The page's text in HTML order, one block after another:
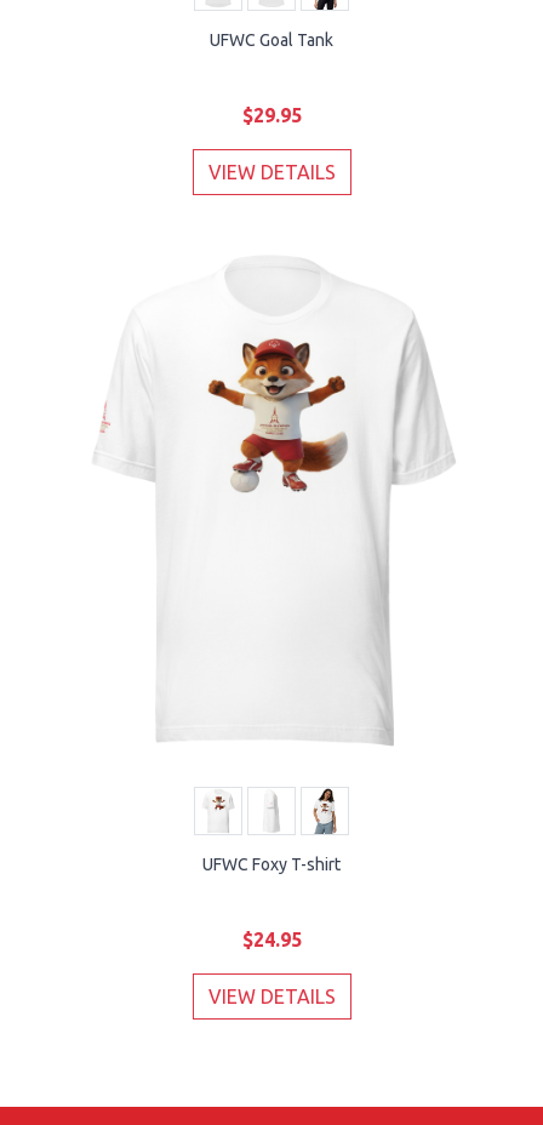
UFWC Goal Tank
$29.95
VIEW DETAILS
UFWC Foxy T-shirt
$24.95
VIEW DETAILS